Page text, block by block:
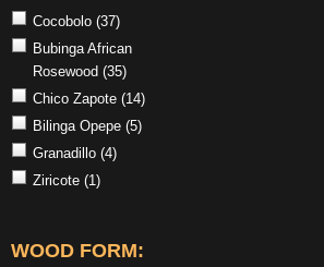
Cocobolo (37)
Bubinga African
Rosewood (35)
Chico Zapote (14)
Bilinga Opepe (5)
Granadillo (4)
Ziricote (1)
WOOD FORM: